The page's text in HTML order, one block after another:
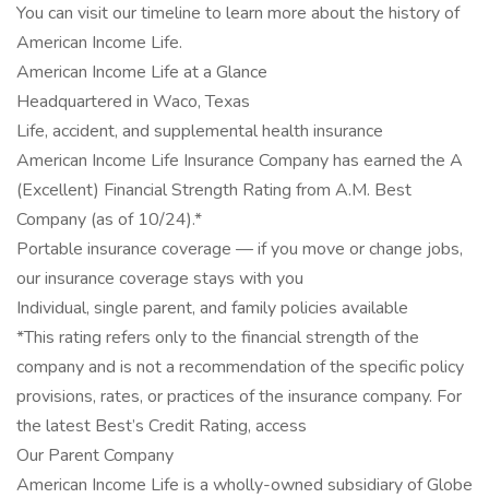
You can visit our timeline to learn more about the history of
American Income Life.
American Income Life at a Glance
Headquartered in Waco, Texas
Life, accident, and supplemental health insurance
American Income Life Insurance Company has earned the A
(Excellent) Financial Strength Rating from A.M. Best
Company (as of 10/24).*
Portable insurance coverage — if you move or change jobs,
our insurance coverage stays with you
Individual, single parent, and family policies available
*This rating refers only to the financial strength of the
company and is not a recommendation of the specific policy
provisions, rates, or practices of the insurance company. For
the latest Best’s Credit Rating, access
Our Parent Company
American Income Life is a wholly-owned subsidiary of Globe